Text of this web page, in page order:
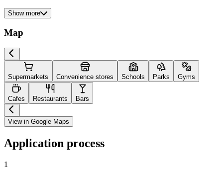
Show more
Map
Supermarkets Convenience stores Schools Parks Gyms
Cafes Restaurants Bars
View in Google Maps
Application process
1